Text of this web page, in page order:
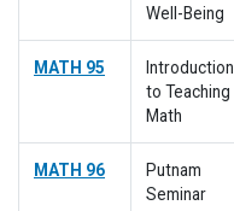
Well-Being
MATH 95
Introduction
to Teaching
Math
MATH 96
Putnam
Seminar